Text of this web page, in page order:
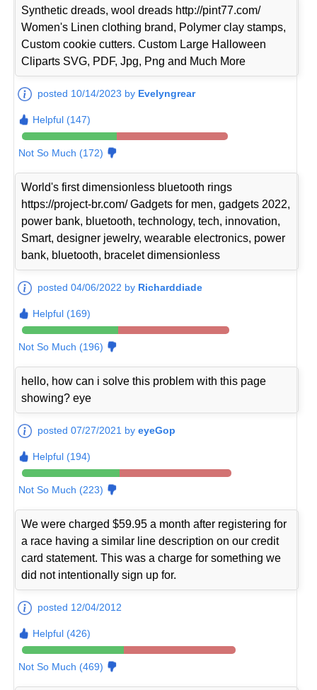
Synthetic dreads, wool dreads http://pint77.com/
Women's Linen clothing brand, Polymer clay stamps,
Custom cookie cutters. Custom Large Halloween
Cliparts SVG, PDF, Jpg, Png and Much More
posted 10/14/2023 by Evelyngrear
Helpful (147)
Not So Much (172)
World's first dimensionless bluetooth rings
https://project-br.com/ Gadgets for men, gadgets 2022,
power bank, bluetooth, technology, tech, innovation,
Smart, designer jewelry, wearable electronics, power
bank, bluetooth, bracelet dimensionless
posted 04/06/2022 by Richarddiade
Helpful (169)
Not So Much (196)
hello, how can i solve this problem with this page
showing? eye
posted 07/27/2021 byeyeGop
Helpful (194)
Not So Much (223)
We were charged $59.95 a month after registering for
a race having a similar line description on our credit
card statement. This was a charge for something we
did not intentionally sign up for.
posted 12/04/2012
Helpful (426)
Not So Much (469)